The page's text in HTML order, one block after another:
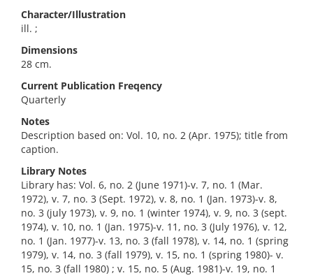
Character/Illustration
ill. ;
Dimensions
28 cm.
Current Publication Freqency
Quarterly
Notes
Description based on: Vol. 10, no. 2 (Apr. 1975); title from
caption.
Library Notes
Library has: Vol. 6, no. 2 (June 1971)-v. 7, no. 1 (Mar.
1972), v. 7, no. 3 (Sept. 1972), v. 8, no. 1 (Jan. 1973)-v. 8,
no. 3 (july 1973), v. 9, no. 1 (winter 1974), v. 9, no. 3 (sept.
1974), v. 10, no. 1 (Jan. 1975)-v. 11, no. 3 (July 1976), v. 12,
no. 1 (Jan. 1977)-v. 13, no. 3 (fall 1978), v. 14, no. 1 (spring
1979), v. 14, no. 3 (fall 1979), v. 15, no. 1 (spring 1980)- v.
15, no. 3 (fall 1980) ; v. 15, no. 5 (Aug. 1981)-v. 19, no. 1